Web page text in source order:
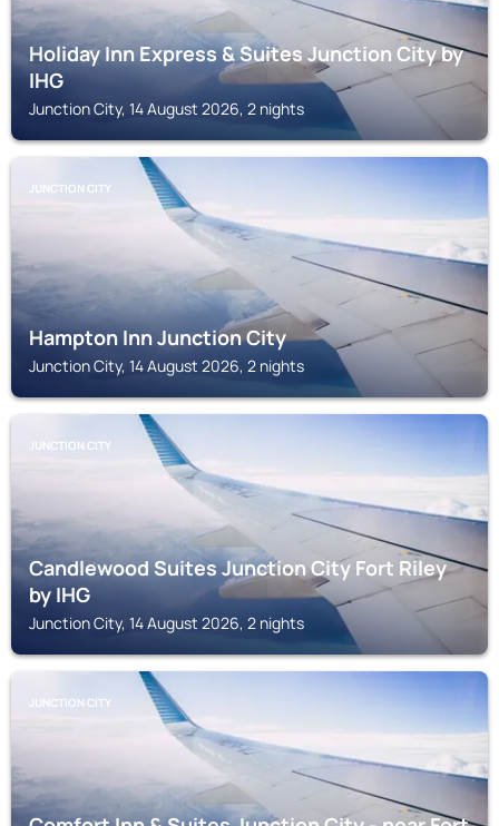
Holiday Inn Express & Suites Junction City by
IHG
Junction City, 14 August 2026, 2 nights
JUNCTION CITY
Hampton Inn Junction City
Junction City, 14 August 2026, 2 nights
JUNCTION CITY
Candlewood Suites Junction City Fort Riley
by IHG
Junction City, 14 August 2026, 2 nights
JUNCTION CITY